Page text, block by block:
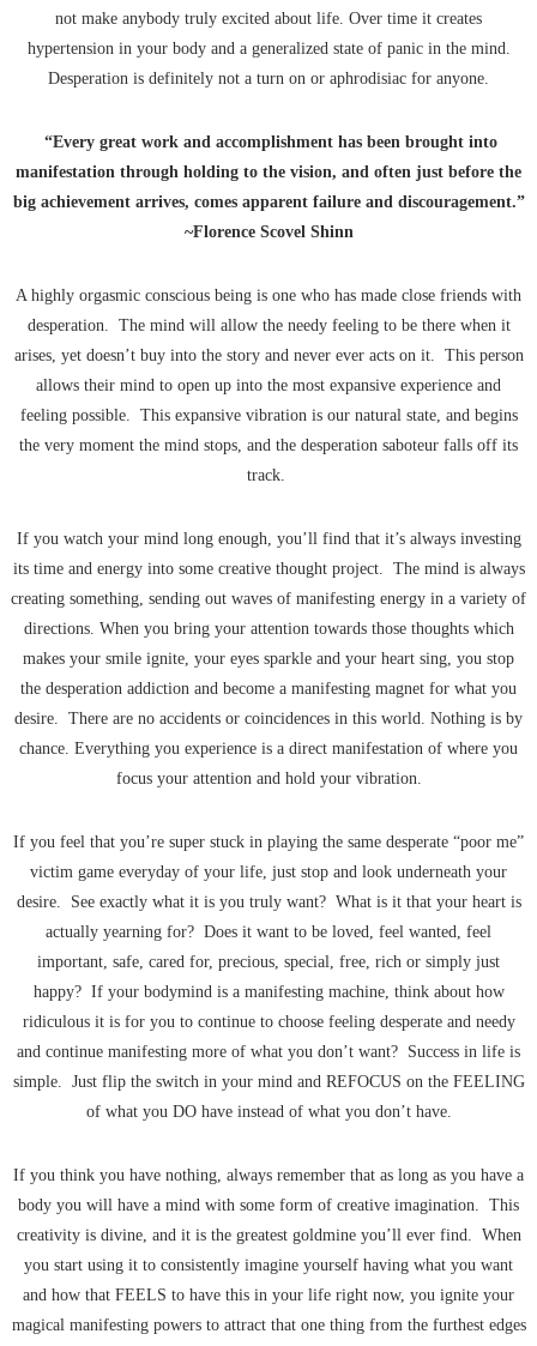
not make anybody truly excited about life. Over time it creates
hypertension in your body and a generalized state of panic in the mind.
Desperation is definitely not a turn on or aphrodisiac for anyone.
“Every great work and accomplishment has been brought into
manifestation through holding to the vision, and often just before the
big achievement arrives, comes apparent failure and discouragement.”
~Florence Scovel Shinn
A highly orgasmic conscious being is one who has made close friends with
desperation. The mind will allow the needy feeling to be there when it
arises, yet doesn’t buy into the story and never ever acts on it. This person
allows their mind to open up into the most expansive experience and
feeling possible. This expansive vibration is our natural state, and begins
the very moment the mind stops, and the desperation saboteur falls off its
track.
If you watch your mind long enough, you’ll find that it’s always investing
its time and energy into some creative thought project. The mind is always
creating something, sending out waves of manifesting energy in a variety of
directions. When you bring your attention towards those thoughts which
makes your smile ignite, your eyes sparkle and your heart sing, you stop
the desperation addiction and become a manifesting magnet for what you
desire. There are no accidents or coincidences in this world. Nothing is by
chance. Everything you experience is a direct manifestation of where you
focus your attention and hold your vibration.
If you feel that you’re super stuck in playing the same desperate “poor me”
victim game everyday of your life, just stop and look underneath your
desire. See exactly what it is you truly want? What is it that your heart is
actually yearning for? Does it want to be loved, feel wanted, feel
important, safe, cared for, precious, special, free, rich or simply just
happy? If your bodymind is a manifesting machine, think about how
ridiculous it is for you to continue to choose feeling desperate and needy
and continue manifesting more of what you don’t want? Success in life is
simple. Just flip the switch in your mind and REFOCUS on the FEELING
of what you DO have instead of what you don’t have.
If you think you have nothing, always remember that as long as you have a
body you will have a mind with some form of creative imagination. This
creativity is divine, and it is the greatest goldmine you’ll ever find. When
you start using it to consistently imagine yourself having what you want
and how that FEELS to have this in your life right now, you ignite your
magical manifesting powers to attract that one thing from the furthest edges